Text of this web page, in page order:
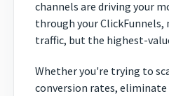
channels are driving your
through your
traffic, but the highest-
Whether you're trying to
conversion rates,